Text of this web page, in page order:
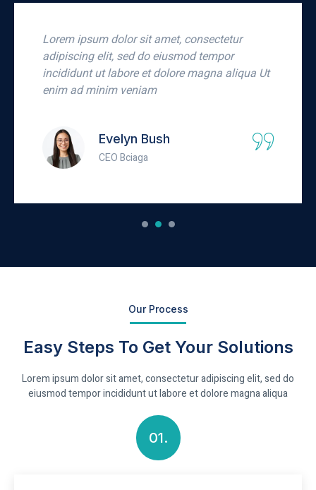
Lorem ipsum dolor sit amet, consectetur
adipiscing elit, sed do eiusmod tempor
incididunt ut labore et dolore magna aliqua Ut
enim ad minim veniam
Carlo Conrad
Businessman
Our Process
Easy Steps To Get Your Solutions
Lorem ipsum dolor sit amet, consectetur adipiscing elit, sed do
eiusmod tempor incididunt ut labore et dolore magna aliqua
01.